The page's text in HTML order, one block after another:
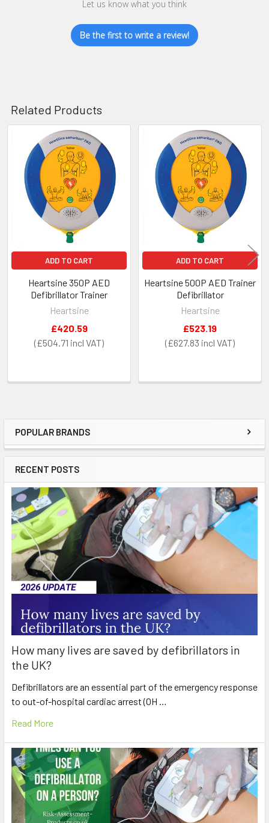
Sidebar
POPULAR BRANDS
RECENT POSTS
How many lives are saved by defibrillators in
the UK?
Defibrillators are an essential part of the emergency response
to out-of-hospital cardiac arrest (OH …
Read More
Let us know what you think
Be the first to write a review!
Related Products
Related
Products
ADD TO CART
Heartsine 350P AED
Defibrillator Trainer
Heartsine
£504.71
£420.59
ADD TO CART
Heartsine 500P AED Trainer
Defibrillator
Heartsine
£627.83
£523.19